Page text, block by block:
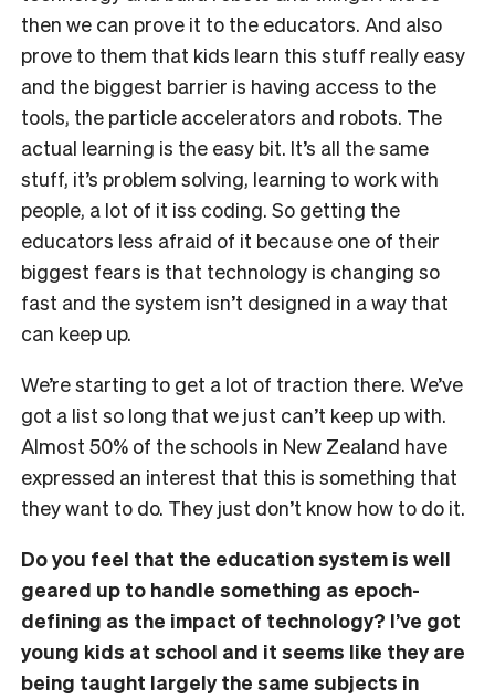
then we can prove it to the educators. And also
prove to them that kids learn this stuff really easy
and the biggest barrier is having access to the
tools, the particle accelerators and robots. The
actual learning is the easy bit. It’s all the same
stuff, it’s problem solving, learning to work with
people, a lot of it iss coding. So getting the
educators less afraid of it because one of their
biggest fears is that technology is changing so
fast and the system isn’t designed in a way that
can keep up.
We’re starting to get a lot of traction there. We’ve
got a list so long that we just can’t keep up with.
Almost 50% of the schools in New Zealand have
expressed an interest that this is something that
they want to do. They just don’t know how to do it.
Do you feel that the education system is well
geared up to handle something as epoch-
defining as the impact of technology? I’ve got
young kids at school and it seems like they are
being taught largely the same subjects in